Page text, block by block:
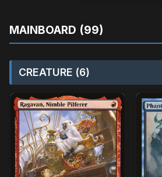
MAINBOARD (99)
CREATURE (6)